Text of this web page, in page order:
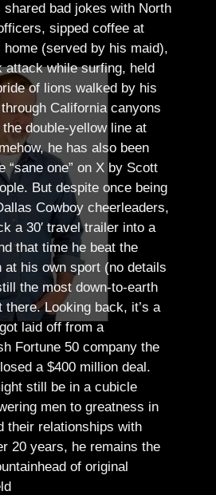
bad jokes with North
sipped coffee at
home (served by his maid),
attack while surfing, held
of lions walked by his
California canyons
double-yellow line at
he has also been
“sane one” on X by Scott
But despite once being
Cowboy cheerleaders,
a 30′ travel trailer into a
that time he beat the
at his own sport (no details
the most down-to-earth
there.Looking back, it’s a
laid off from a
Fortune 50 company the
a $400 million deal.
still be in a cubicle
men to greatness in
their relationships with
20 years, he remains the
of original